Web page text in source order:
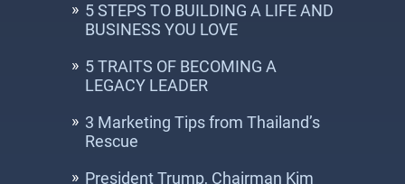
5 STEPS TO BUILDING A LIFE AND
BUSINESS YOU LOVE
5 TRAITS OF BECOMING A
LEGACY LEADER
3 Marketing Tips from Thailand’s
Rescue
President Trump, Chairman Kim